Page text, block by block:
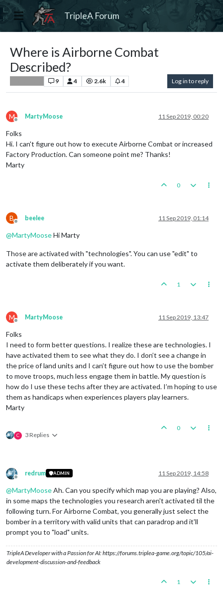
TripleA Forum
Where is Airborne Combat
Described?
9 4 2.6k 4 Log in to reply
M
Offline
MartyMoose 11 Sep 2019, 00:20
Folks
Hi. I can't figure out how to execute Airborne Combat or increased
Factory Production. Can someone point me? Thanks!
Marty
0
B
Offline
beelee 11 Sep 2019, 01:14
@MartyMooseHi Marty
Those are activated with "technologies". You can use "edit" to
activate them deliberately if you want.
1
M
Offline
MartyMoose 11 Sep 2019, 13:47
Folks
I need to form better questions. I realize these are technologies. I
have activated them to see what they do. I don’t see a change in
the price of land units and I can’t figure out how to use the bomber
to move troops, much less engage them in battle. My question is
how do I use these techs after they are activated. I’m hoping to use
them as handicaps when experiences players play learners.
Marty
C 3 Replies
0
Offline
redrum ADMIN 11 Sep 2019, 14:58
@MartyMooseAh. Can you specify which map you are playing? Also,
in some maps the technologies you research aren't activated til the
following turn. For Airborne Combat, you generally just select the
bomber in a territory with valid units that can paradrop and it'll
prompt you to "load" units.
TripleA Developer with a Passion for AI: https://forums.triplea-game.org/topic/105/ai-
development-discussion-and-feedback
1